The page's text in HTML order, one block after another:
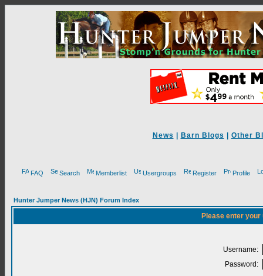
News Barn Blogs Other
FAQ Search Memberlist Usergroups Register Profile
Hunter Jumper News (HJN) Forum Index
Please enter
Username:
Password: